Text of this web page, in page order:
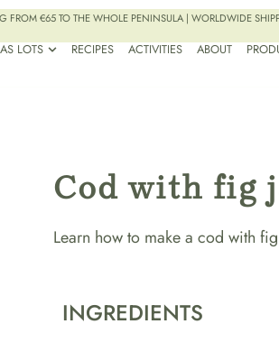
FROM €65 TO THE WHOLE PENINSULA | WORLDWIDE
LOTS RECIPES ACTIVITIES ABOUT
Cod with fig
Learn how to make a cod with
INGREDIENTS